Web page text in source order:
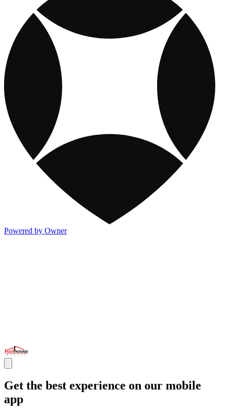
Powered by Owner
Get the best experience on our mobile
app